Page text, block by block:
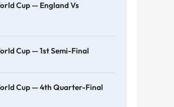
Cup — England Vs
Cup — 1st Semi-Final
Cup — 4th Quarter-Final